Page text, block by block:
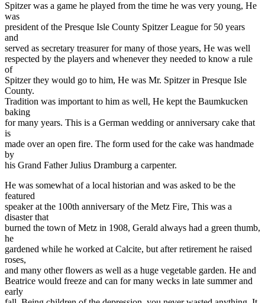
Spitzer was a game he played from the time he was very young, He
was
president of the Presque Isle County Spitzer League for 50 years
and
served as secretary treasurer for many of those years, He was well
respected by the players and whenever they needed to know a rule
of
Spitzer they would go to him, He was Mr. Spitzer in Presque Isle
County.
Tradition was important to him as well, He kept the Baumkucken
baking
for many years. This is a German wedding or anniversary cake that
is
made over an open fire. The form used for the cake was handmade
by
his Grand Father Julius Dramburg a carpenter.
He was somewhat of a local historian and was asked to be the
featured
speaker at the 100th anniversary of the Metz Fire, This was a
disaster that
burned the town of Metz in 1908, Gerald always had a green thumb,
he
gardened while he worked at Calcite, but after retirement he raised
roses,
and many other flowers as well as a huge vegetable garden. He and
Beatrice would freeze and can for many wecks in late summer and
early